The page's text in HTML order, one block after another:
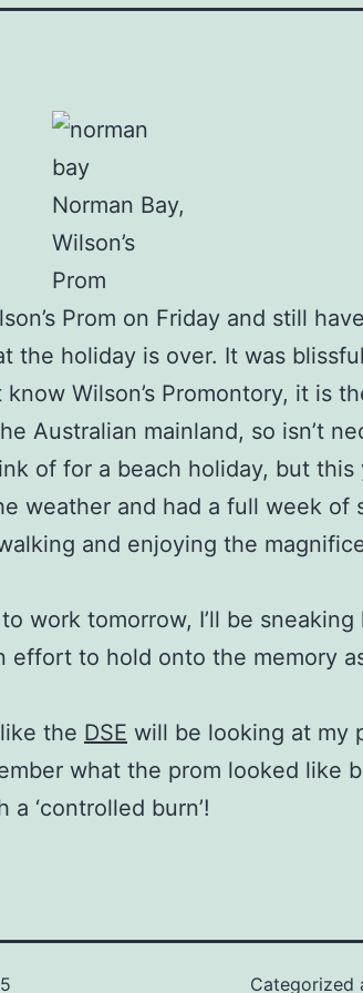
Norman Bay,
Wilson’s
Prom
Prom on Friday and still
the holiday is over. It was
Wilson’s Promontory, it is
Australian mainland, so isn’t
of for a beach holiday, but this
weather and had a full week of
and enjoying the
work tomorrow, I’ll be sneaking
effort to hold onto the memory
the DSE will be looking at my
what the prom looked like
a ‘controlled burn’!
Categorized